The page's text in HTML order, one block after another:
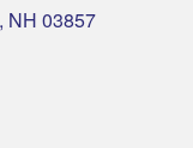
NH 03857